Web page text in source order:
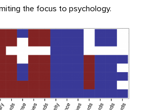
the focus to psychology.